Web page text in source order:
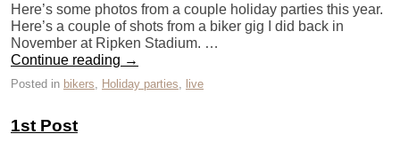
Here’s some photos from a couple holiday parties this year.
Here’s a couple of shots from a biker gig I did back in
November at Ripken Stadium. …
Continue reading →
Posted in bikers Holiday parties live
1st Post